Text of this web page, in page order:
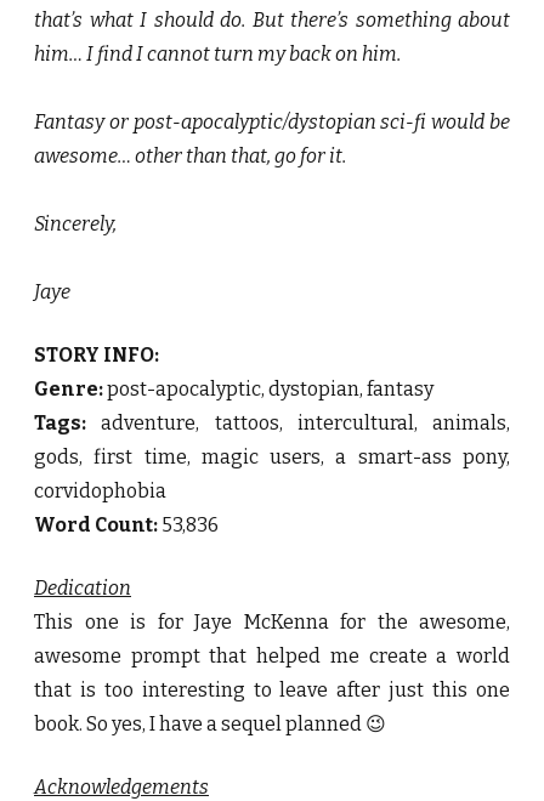
that’s what I should do. But there’s something about
him… I find I cannot turn my back on him.
Fantasy or post-apocalyptic/dystopian sci-fi would be
awesome… other than that, go for it.
Sincerely,
Jaye
STORY INFO:
Genre:post-apocalyptic, dystopian, fantasy
Tags: adventure, tattoos, intercultural, animals,
gods, first time, magic users, a smart-ass pony,
corvidophobia
Word Count: 53,836
Dedication
This one is for Jaye McKenna for the awesome,
awesome prompt that helped me create a world
that is too interesting to leave after just this one
book. So yes, I have a sequel planned 😉
Acknowledgements